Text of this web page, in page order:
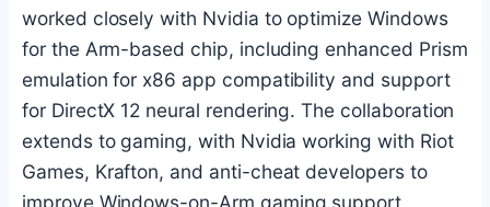
worked closely with Nvidia to optimize Windows
for the Arm-based chip, including enhanced Prism
emulation for x86 app compatibility and support
for DirectX 12 neural rendering. The collaboration
extends to gaming, with Nvidia working with Riot
Games, Krafton, and anti-cheat developers to
improve Windows-on-Arm gaming support.